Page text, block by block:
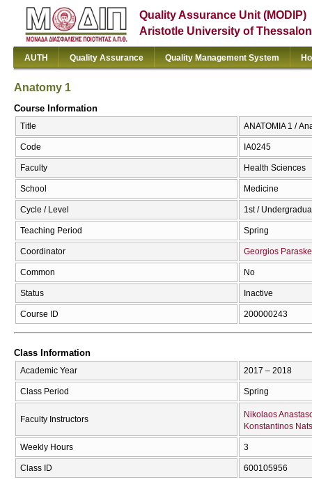
Quality Assurance Unit (MODIP)
Aristotle University of
AUTH Quality Assurance Quality Management System
Anatomy 1
Course Information
Title ΑΝΑΤΟΜΙΑ 1 /
Code ΙΑ0245
Faculty Health Sciences
School Medicine
Cycle / Level 1st /
Teaching Period Spring
Coordinator Georgios
Common No
Status Inactive
Course ID 200000243
Class Information
Academic Year 2017 – 2018
Class Period Spring
Faculty Instructors
Nikolaos
Konstantinos
Weekly Hours 3
Class ID 600105956